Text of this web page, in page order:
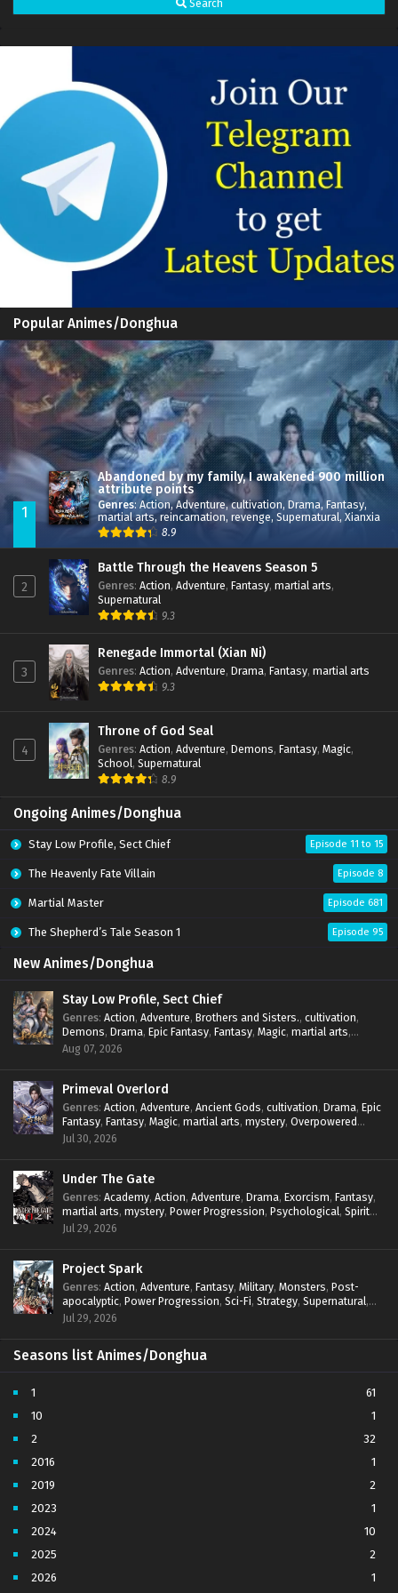
Great Journey of Teenagers S4 Episode 10
Multi subtitles
Great Journey of Teenagers S4 Episode 9 Multi
Great Journey of Teenagers S4 Episode 8 Multi
subtitles
Sub
Great Journey of Teenagers S4 Episode 7 Multi
Great Journey of Teenagers S4 Episode 6 Multi
Sub
Great Journey of Teenagers S4 Episode 5 Multi
subtitles
Sub
Great Journey of Teenagers S4 Episode 4 Multi
subtitles
Sub
Great Journey of Teenagers S4 Episode 3 Multi
subtitles
Sub
Great Journey of Teenagers S4 Episode 2 Multi
subtitles
Sub
Great Journey of Teenagers S4 Episode 1 Multi
subtitles
Sub
Search
Popular Animes/Donghua
1
Abandoned by my family, I awakened 900 million
attribute points
Genres: Action,Adventure,cultivation, Drama, Fantasy,
martial arts, reincarnation, revenge, Supernatural, Xianxia
8.9
2
Battle Through the Heavens Season 5
Genres: Action, Adventure, Fantasy, martial arts,
Supernatural
9.3
3
Renegade Immortal (Xian Ni)
Genres: Action, Adventure, Drama, Fantasy, martial arts
9.3
4
Throne of God Seal
Genres: Action, Adventure, Demons, Fantasy, Magic,
School, Supernatural
8.9
Ongoing Animes/Donghua
Stay Low Profile, Sect Chief Episode 11 to 15
The Heavenly Fate Villain Episode 8
Martial Master Episode 681
The Shepherd’s Tale Season 1 Episode 95
New Animes/Donghua
Stay Low Profile, Sect Chief
Genres: Action, Adventure, Brothers and Sisters., cultivation,
Demons, Drama, Epic Fantasy, Fantasy, Magic, martial arts,
mystery,Overpowered Protagonist
Aug 07, 2026
Primeval Overlord
Genres: Action, Adventure, Ancient Gods, cultivation, Drama, Epic
Fantasy, Fantasy, Magic, martial arts, mystery, Overpowered
Protagonist
Jul 30, 2026
Under The Gate
Genres: Academy, Action, Adventure, Drama, Exorcism, Fantasy,
martial arts, mystery, Power Progression, Psychological, Spirit
World ,Supernatural
Jul 29, 2026
Project Spark
Genres: Action, Adventure, Fantasy, Military, Monsters, Post-
apocalyptic, Power Progression, Sci-Fi, Strategy, Supernatural,
Survival,thriller.
Jul 29, 2026
Seasons list Animes/Donghua
1
61
10
1
2
32
2016
1
2019
2
2023
1
2024
10
2025
2
2026
1